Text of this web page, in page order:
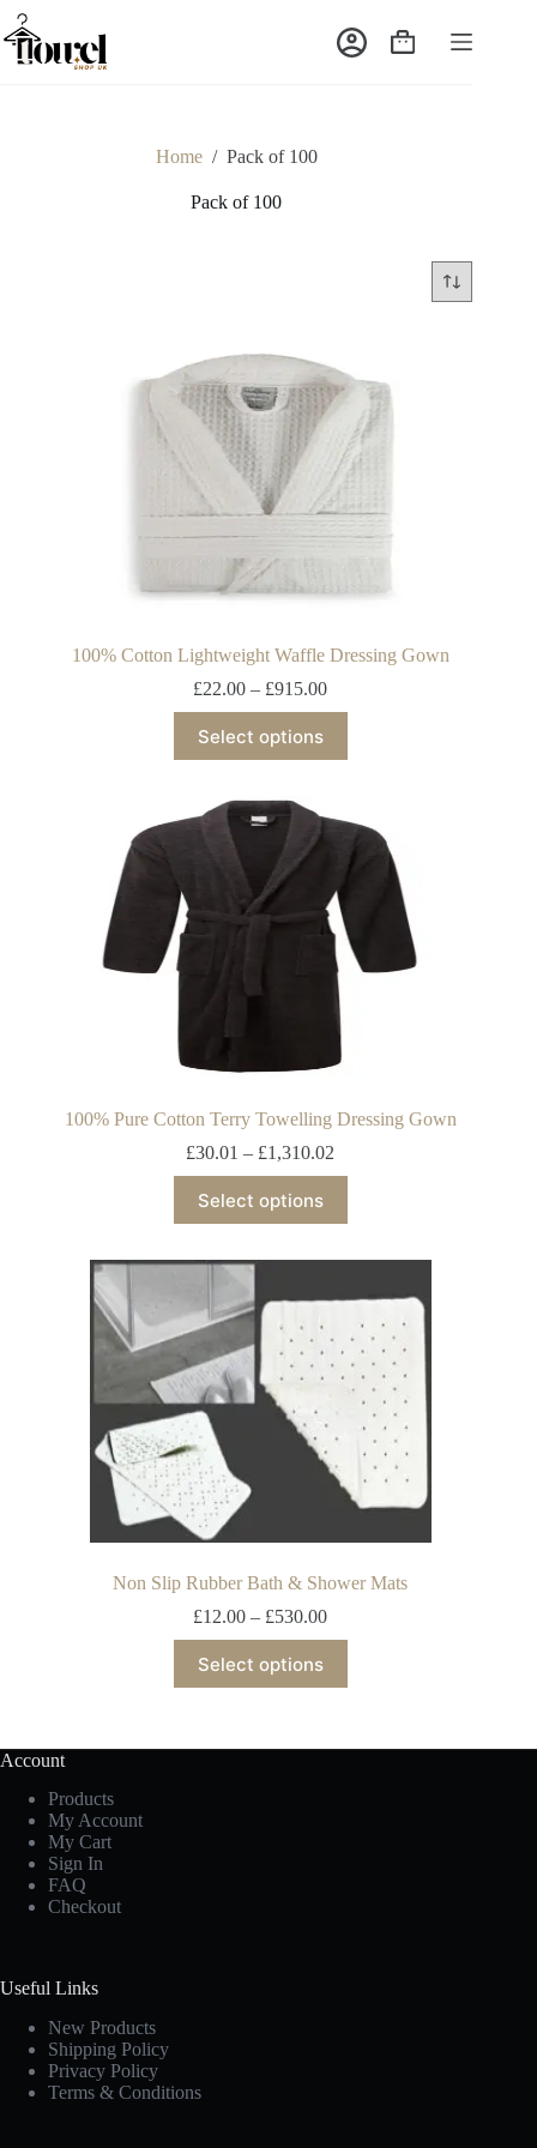
Home / Pack of 100
Pack of 100
100% Cotton Lightweight Waffle Dressing Gown
£22.00 – £915.00
Select options
100% Pure Cotton Terry Towelling Dressing Gown
£30.01 – £1,310.02
Select options
Non Slip Rubber Bath & Shower Mats
£12.00 – £530.00
Select options
Account
Products
My Account
My Cart
Sign In
FAQ
Checkout
Useful Links
New Products
Shipping Policy
Privacy Policy
Terms & Conditions